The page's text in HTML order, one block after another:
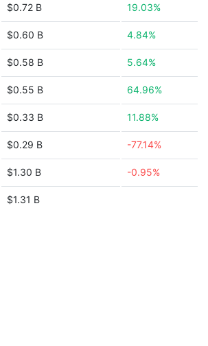
$0.72 B 19.03%
$0.60 B 4.84%
$0.58 B 5.64%
$0.55 B 64.96%
$0.33 B 11.88%
$0.29 B -77.14%
$1.30 B -0.95%
$1.31 B